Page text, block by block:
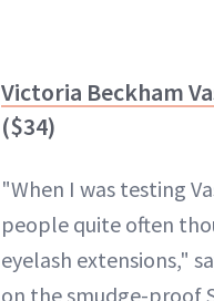
Victoria Beckham
($34)
"When I was testing
people quite often
eyelash extensions,"
on the smudge-proof